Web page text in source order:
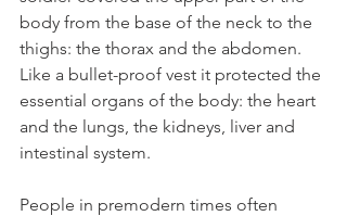
body from the base of the neck to the
thighs: the thorax and the abdomen.
Like a bullet-proof vest it protected the
essential organs of the body: the heart
and the lungs, the kidneys, liver and
intestinal system.
People in premodern times often